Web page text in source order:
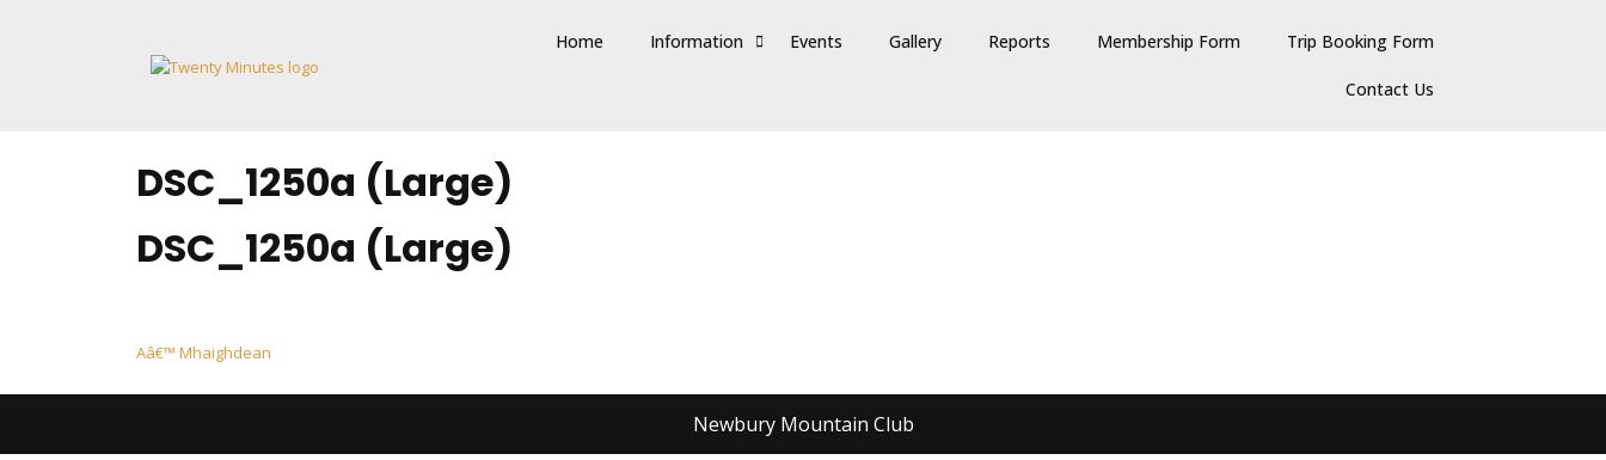
Home Information Events Gallery Reports Membership Form Trip Booking Form
Contact Us
DSC_1250a (Large)
DSC_1250a (Large)
Post
navigation
Aâ€™ Mhaighdean
Newbury Mountain Club